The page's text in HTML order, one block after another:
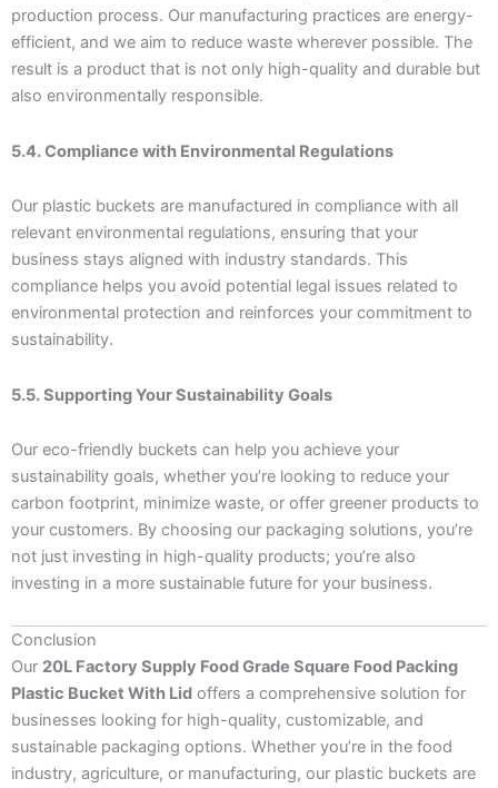
production process. Our manufacturing practices are energy-
efficient, and we aim to reduce waste wherever possible. The
result is a product that is not only high-quality and durable but
also environmentally responsible.
5.4. Compliance with Environmental Regulations
Our plastic buckets are manufactured in compliance with all
relevant environmental regulations, ensuring that your
business stays aligned with industry standards. This
compliance helps you avoid potential legal issues related to
environmental protection and reinforces your commitment to
sustainability.
5.5. Supporting Your Sustainability Goals
Our eco-friendly buckets can help you achieve your
sustainability goals, whether you’re looking to reduce your
carbon footprint, minimize waste, or offer greener products to
your customers. By choosing our packaging solutions, you’re
not just investing in high-quality products; you’re also
investing in a more sustainable future for your business.
Conclusion
Our 20L Factory Supply Food Grade Square Food Packing
Plastic Bucket With Lid offers a comprehensive solution for
businesses looking for high-quality, customizable, and
sustainable packaging options. Whether you’re in the food
industry, agriculture, or manufacturing, our plastic buckets are